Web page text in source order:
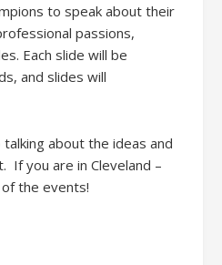
to speak about their
passions,
Each slide will be
and slides will
about the ideas and
If you are in Cleveland –
the events!